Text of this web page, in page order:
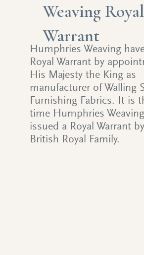
Weaving Royal
Warrant
Humphries Weaving
Royal Warrant by
His Majesty the King as
manufacturer of Walling
Furnishing Fabrics. It is
time Humphries
issued a Royal Warrant
British Royal Family.